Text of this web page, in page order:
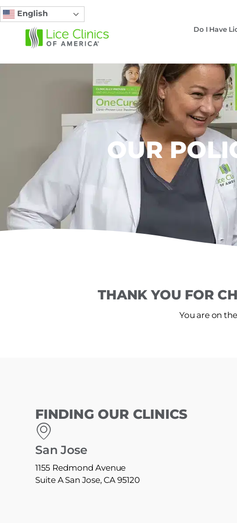
English
Do I Have
OUR
THANK YOU FOR
You are on
FINDING OUR CLINICS
San Jose
1155 Redmond Avenue
Suite A San Jose, CA 95120